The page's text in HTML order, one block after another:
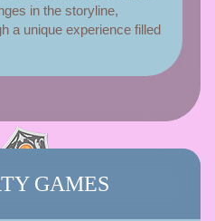
in the storyline,
a unique experience filled
GAMES